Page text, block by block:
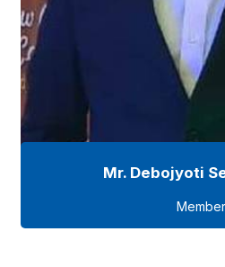
Mr. Debojyoti
Member